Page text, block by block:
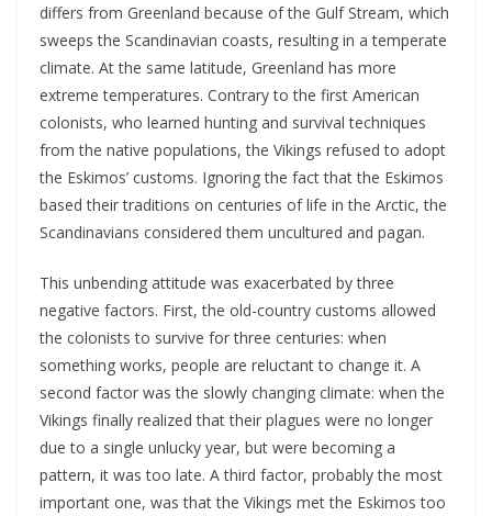
differs from Greenland because of the Gulf Stream, which
sweeps the Scandinavian coasts, resulting in a temperate
climate. At the same latitude, Greenland has more
extreme temperatures. Contrary to the first American
colonists, who learned hunting and survival techniques
from the native populations, the Vikings refused to adopt
the Eskimos’ customs. Ignoring the fact that the Eskimos
based their traditions on centuries of life in the Arctic, the
Scandinavians considered them uncultured and pagan.
This unbending attitude was exacerbated by three
negative factors. First, the old-country customs allowed
the colonists to survive for three centuries: when
something works, people are reluctant to change it. A
second factor was the slowly changing climate: when the
Vikings finally realized that their plagues were no longer
due to a single unlucky year, but were becoming a
pattern, it was too late. A third factor, probably the most
important one, was that the Vikings met the Eskimos too